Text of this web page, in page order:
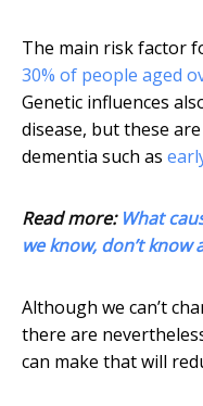
The main risk factor
30% of people aged
Genetic influences
disease, but these
dementia such as
Read more: What
we know, don’t know
Although we can’t
there are
can make that will